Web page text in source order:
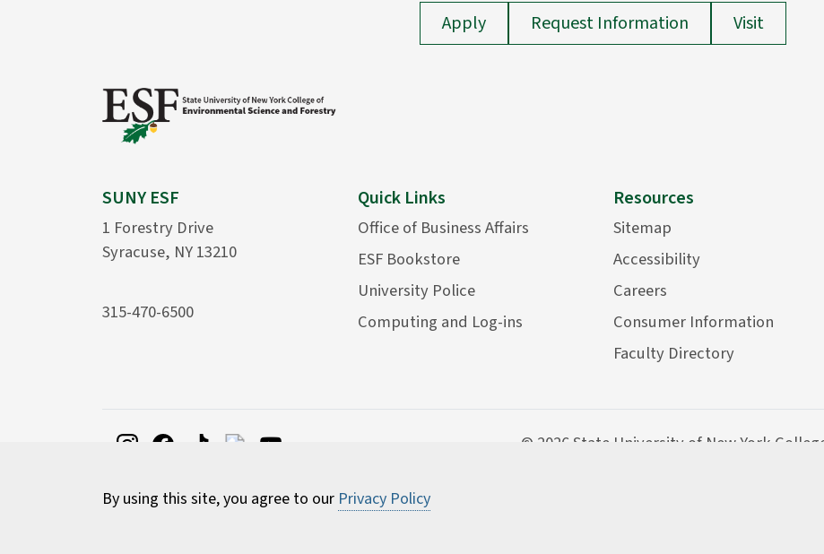
By using this site, you agree to our Privacy Policy
Apply Request Information Visit
SUNY ESF
1 Forestry Drive
Syracuse, NY 13210
315-470-6500
Quick Links
Office of Business Affairs
ESF Bookstore
University Police
Computing and Log-ins
Resources
Sitemap
Accessibility
Careers
Consumer Information
Faculty Directory
© 2026 State University of New York